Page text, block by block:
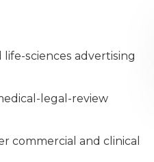
sciences advertising
legal-review
commercial and clinical